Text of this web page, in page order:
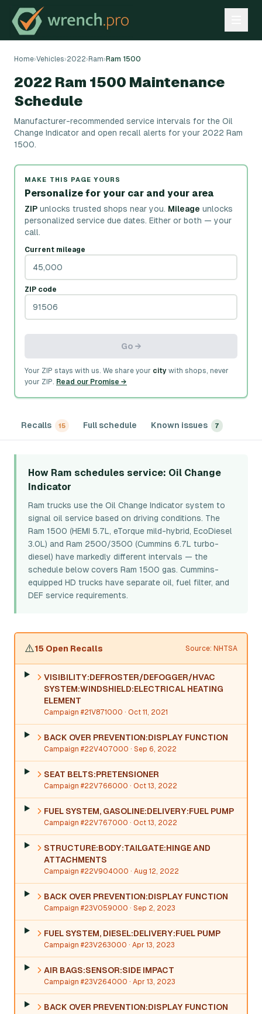
Home›Vehicles›2022› Ram› Ram 1500
2022 Ram 1500 Maintenance
Schedule
Manufacturer-recommended service intervals for the Oil
Change Indicator and open recall alerts for your 2022 Ram
1500.
MAKE THIS PAGE YOURS
Personalize for your car and your area
ZIP unlocks trusted shops near you. Mileage unlocks
personalized service due dates. Either or both — your
call.
Current mileage
ZIP code
Go →
Your ZIP stays with us. We share your city with shops, never
your ZIP. Read our Promise →
Recalls 15 Full schedule Known issues 7
How Ram schedules service: Oil Change
Indicator
Ram trucks use the Oil Change Indicator system to
signal oil service based on driving conditions. The
Ram 1500 (HEMI 5.7L, eTorque mild-hybrid, EcoDiesel
3.0L) and Ram 2500/3500 (Cummins 6.7L turbo-
diesel) have markedly different intervals — the
schedule below covers Ram 1500 gas. Cummins-
equipped HD trucks have separate oil, fuel filter, and
DEF service requirements.
⚠️15 Open Recalls Source: NHTSA
VISIBILITY:DEFROSTER/DEFOGGER/HVAC
SYSTEM:WINDSHIELD:ELECTRICAL HEATING
ELEMENT
Campaign #21V871000 · Oct 11, 2021
BACK OVER PREVENTION:DISPLAY FUNCTION
Campaign #22V407000 · Sep 6, 2022
SEAT BELTS:PRETENSIONER
Campaign #22V766000 · Oct 13, 2022
FUEL SYSTEM, GASOLINE:DELIVERY:FUEL PUMP
Campaign #22V767000 · Oct 13, 2022
STRUCTURE:BODY:TAILGATE:HINGE AND
ATTACHMENTS
Campaign #22V904000 · Aug 12, 2022
BACK OVER PREVENTION:DISPLAY FUNCTION
Campaign #23V059000 · Sep 2, 2023
FUEL SYSTEM, DIESEL:DELIVERY:FUEL PUMP
Campaign #23V263000 · Apr 13, 2023
AIR BAGS:SENSOR:SIDE IMPACT
Campaign #23V264000 · Apr 13, 2023
BACK OVER PREVENTION:DISPLAY FUNCTION